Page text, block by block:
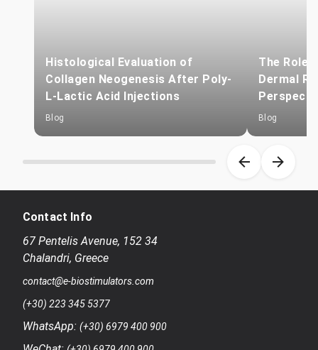
Histological Evaluation of
Collagen Neogenesis After Poly-
L-Lactic Acid Injections
Blog
The Role
Dermal
Blog
Contact Info
67 Pentelis Avenue, 152 34
Chalandri, Greece
contact@e-biostimulators.com
(+30) 223 345 5377
WhatsApp: (+30) 6979 400 900